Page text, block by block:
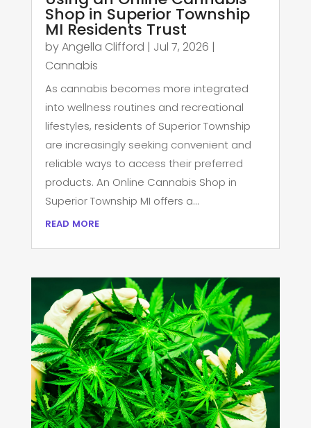
Shop in Superior Township
MI Residents Trust
byAngella Clifford | Jul 7, 2026 |
Cannabis
As cannabis becomes more integrated
into wellness routines and recreational
lifestyles, residents of Superior Township
are increasingly seeking convenient and
reliable ways to access their preferred
products. An Online Cannabis Shop in
Superior Township MI offers a...
read more